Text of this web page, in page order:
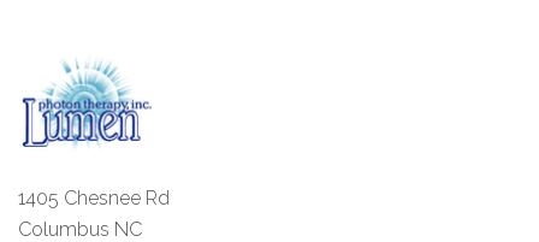
1405 Chesnee Rd
Columbus NC